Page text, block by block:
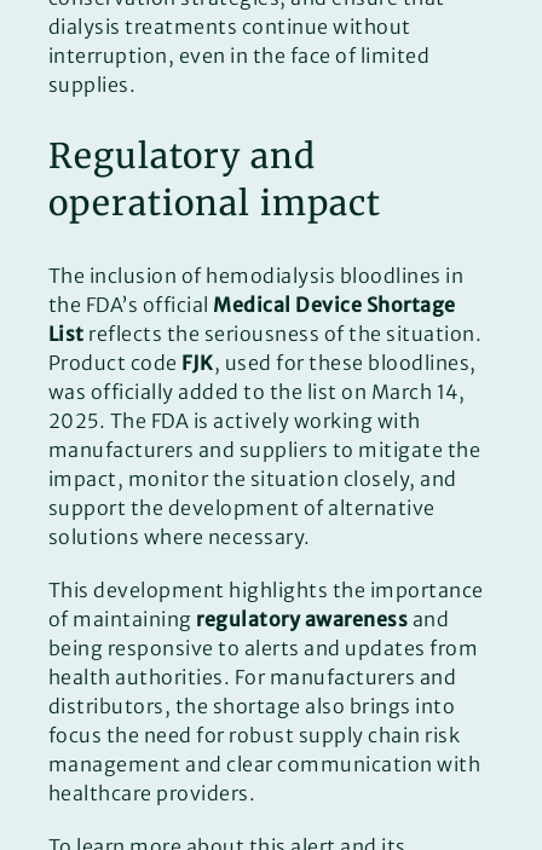
dialysis treatments continue without
interruption, even in the face of limited
supplies.
Regulatory and
operational impact
The inclusion of hemodialysis bloodlines in
the FDA’s official Medical Device Shortage
List reflects the seriousness of the situation.
Product code FJK, used for these bloodlines,
was officially added to the list on March 14,
2025. The FDA is actively working with
manufacturers and suppliers to mitigate the
impact, monitor the situation closely, and
support the development of alternative
solutions where necessary.
This development highlights the importance
of maintaining regulatory awareness and
being responsive to alerts and updates from
health authorities. For manufacturers and
distributors, the shortage also brings into
focus the need for robust supply chain risk
management and clear communication with
healthcare providers.